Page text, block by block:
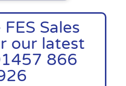
Sales
our latest
866